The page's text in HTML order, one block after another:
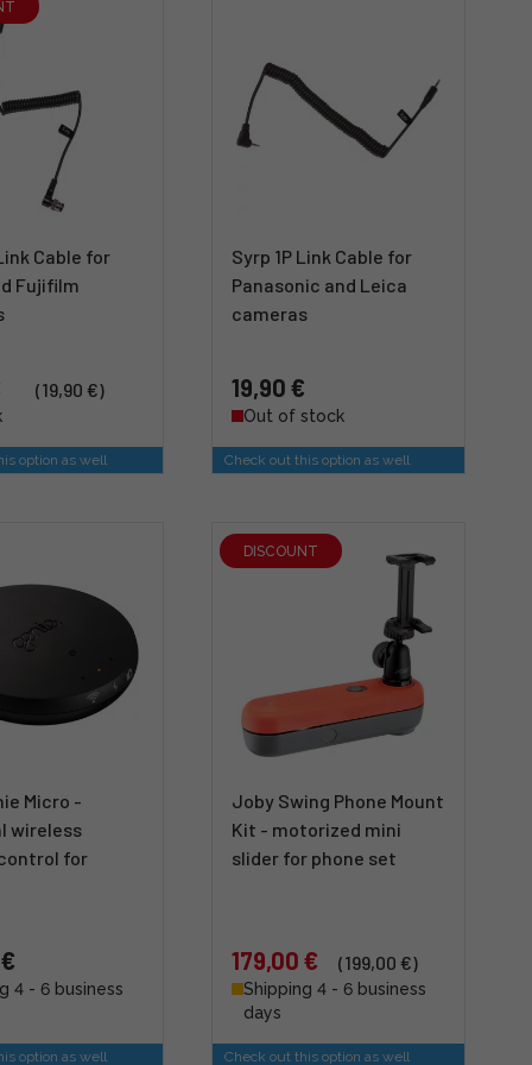
Cable for
Fujifilm
(19,90 €)
option as well
Syrp 1P Link Cable for
Panasonic and Leica
cameras
19,90 €
Out of stock
Check out this option as well
Micro -
wireless
for
4 - 6 business
option as well
DISCOUNT
Joby Swing Phone Mount
Kit - motorized mini
slider for phone set
179,00 € (199,00 €)
Shipping 4 - 6 business
days
Check out this option as well